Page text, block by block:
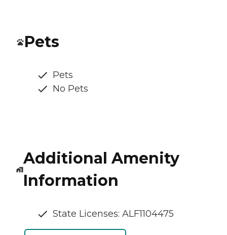
Pets
Pets
No Pets
Additional Amenity
Information
State Licenses: ALF1104475